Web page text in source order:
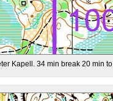
Kapell. 34 min break 20 min